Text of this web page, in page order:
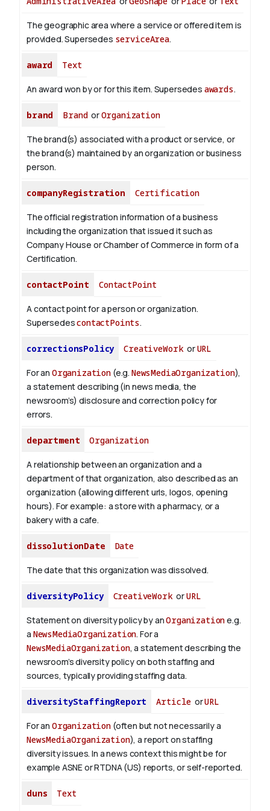
The geographic area where a service or offered item is
provided. Supersedes serviceArea.
award Text
An award won by or for this item. Supersedes awards.
brand BrandorOrganization
The brand(s) associated with a product or service, or
the brand(s) maintained by an organization or business
person.
companyRegistration Certification
The official registration information of a business
including the organization that issued it such as
Company House or Chamber of Commerce in form of a
Certification.
contactPoint ContactPoint
A contact point for a person or organization.
SupersedescontactPoints.
correctionsPolicy CreativeWorkorURL
For an Organization(e.g. NewsMediaOrganization),
a statement describing (in news media, the
newsroom’s) disclosure and correction policy for
errors.
department Organization
A relationship between an organization and a
department of that organization, also described as an
organization (allowing different urls, logos, opening
hours). For example: a store with a pharmacy, or a
bakery with a cafe.
dissolutionDate Date
The date that this organization was dissolved.
diversityPolicy CreativeWorkorURL
Statement on diversity policy by anOrganizatione.g.
a NewsMediaOrganization. For a
NewsMediaOrganization, a statement describing the
newsroom’s diversity policy on both staffing and
sources, typically providing staffing data.
diversityStaffingReport Article orURL
For an Organization(often but not necessarily a
NewsMediaOrganization), a report on staffing
diversity issues. In a news context this might be for
example ASNE or RTDNA (US) reports, or self-reported.
duns Text